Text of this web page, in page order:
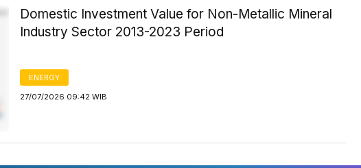
Domestic Investment Value for Non-Metallic Mineral
Industry Sector 2013-2023 Period
ENERGY
27/07/2026 09:42 WIB